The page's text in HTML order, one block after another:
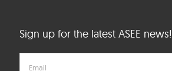
Sign up for the latest ASEE news!